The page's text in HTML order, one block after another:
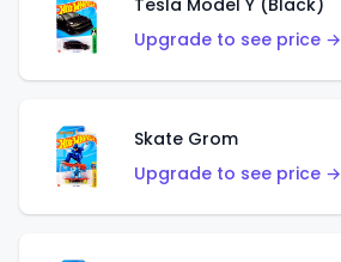
Tesla Model Y (Black)
Upgrade to see price →
Skate Grom
Upgrade to see price →